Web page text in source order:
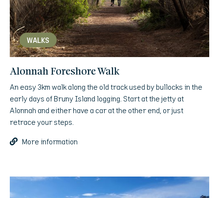
WALKS
Alonnah Foreshore Walk
An easy 3km walk along the old track used by bullocks in the
early days of Bruny Island logging. Start at the jetty at
Alonnah and either have a car at the other end, or just
retrace your steps.
More information